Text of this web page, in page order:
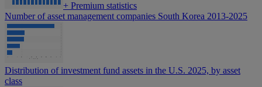
+ Premium statistics
Number of asset management companies South Korea 2013-2025
Distribution of investment fund assets in the U.S. 2025, by asset
class